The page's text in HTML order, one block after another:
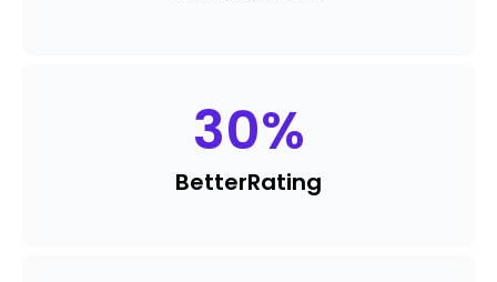
30%
BetterRating